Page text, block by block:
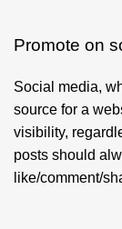
Promote on
Social media,
source for a
visibility,
posts should
like/comment/